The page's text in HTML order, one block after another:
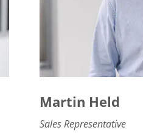
Martin Held
Sales Representative